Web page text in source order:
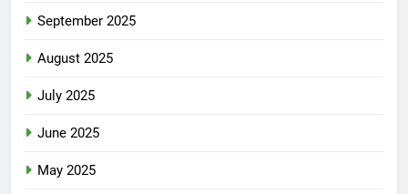
September 2025
August 2025
July 2025
June 2025
May 2025